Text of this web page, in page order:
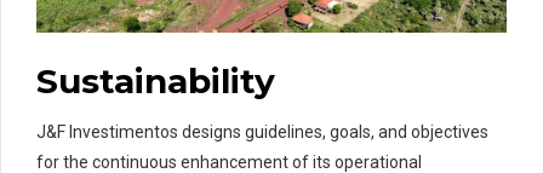
Sustainability
J&F Investimentos designs guidelines, goals, and objectives
for the continuous enhancement of its operational